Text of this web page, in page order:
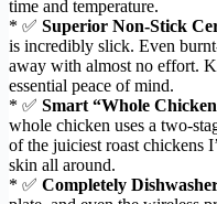
time and temperature.
* ✅ Superior Non-Stick
is incredibly slick. Even
away with almost no effort.
essential peace of mind.
* ✅ Smart “Whole
whole chicken uses a two-
of the juiciest roast chickens
skin all around.
* ✅ Completely